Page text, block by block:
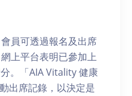
員可透過報名及出席
上平台表明已參加上
。「AIA Vitality 健康
出席記錄，以決定是